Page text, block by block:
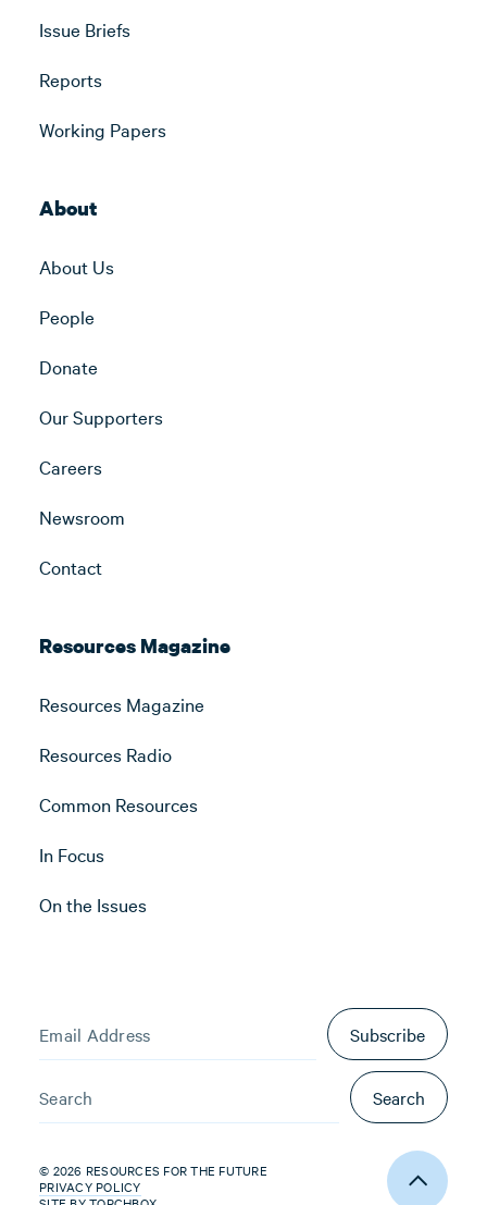
Issue Briefs
Reports
Working Papers
About
About Us
People
Donate
Our Supporters
Careers
Newsroom
Contact
Resources Magazine
Resources Magazine
Resources Radio
Common Resources
In Focus
On the Issues
Subscribe
Search
© 2026 RESOURCES FOR THE FUTURE
PRIVACY POLICY